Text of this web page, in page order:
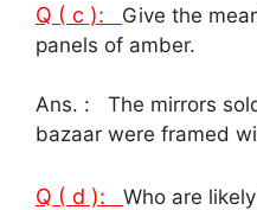
Q ( c ): Give the
panels of amber.
Ans. : The mirrors
bazaar were framed
Q ( d ): Who are